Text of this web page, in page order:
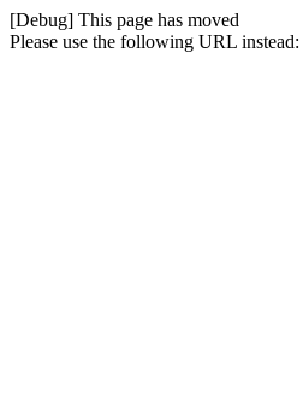
[Debug] This page has moved
Please use the following URL instead: